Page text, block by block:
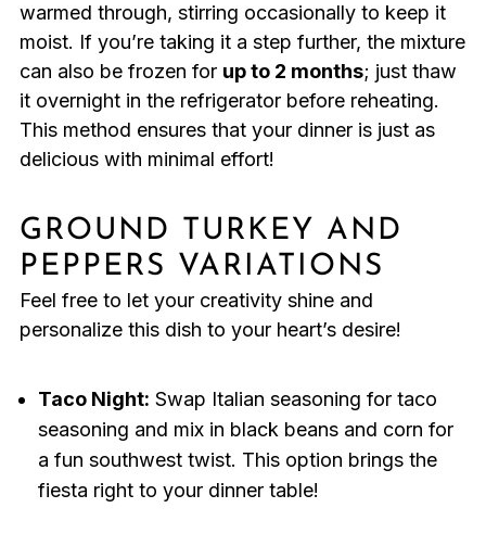
warmed through, stirring occasionally to keep it
moist. If you’re taking it a step further, the mixture
can also be frozen for up to 2 months; just thaw
it overnight in the refrigerator before reheating.
This method ensures that your dinner is just as
delicious with minimal effort!
GROUND TURKEY AND
PEPPERS VARIATIONS
Feel free to let your creativity shine and
personalize this dish to your heart’s desire!
Taco Night: Swap Italian seasoning for taco
seasoning and mix in black beans and corn for
a fun southwest twist. This option brings the
fiesta right to your dinner table!